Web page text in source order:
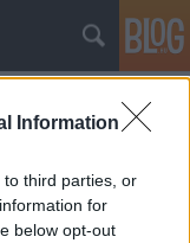
Information
third parties, or
for
below opt-out